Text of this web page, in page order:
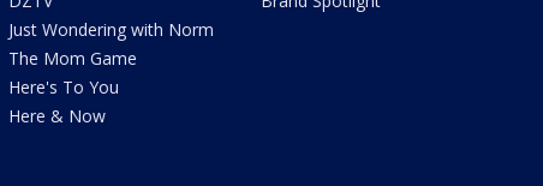
Just Wondering with Norm
The Mom Game
Here's To You
Here & Now